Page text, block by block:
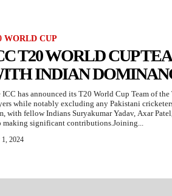
WORLD CUP
T20 WORLD CUP
INDIAN
ICC has announced its T20 World Cup Team of
while notably excluding any Pakistani
with fellow Indians Suryakumar Yadav, Axar
making significant contributions.Joining...
1, 2024